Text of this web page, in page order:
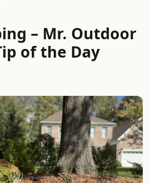
– Mr. Outdoor
of the Day